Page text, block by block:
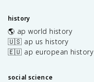
history
🌎 ap world history
🇺🇸 ap us history
🇪🇺 ap european history
social science